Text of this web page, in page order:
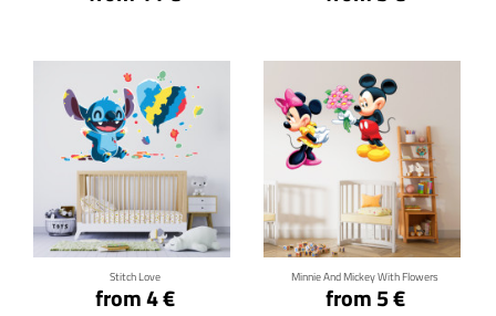
Stitch Love
from 4 €
Click for details
Minnie And Mickey With Flowers
from 5 €
Click for details